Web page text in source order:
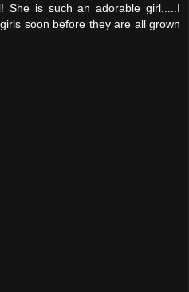
She is such an adorable girl.....I
soon before they are all grown